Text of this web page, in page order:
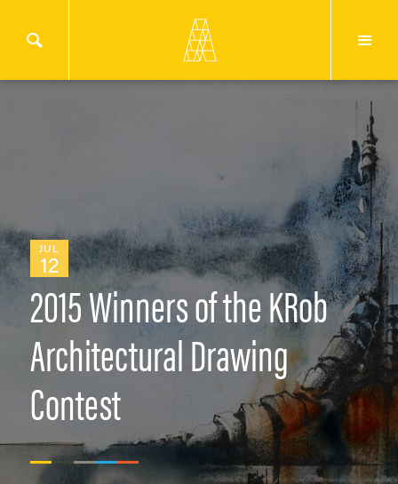
JUL
12
2015 Winners of the KRob
Architectural Drawing
Contest